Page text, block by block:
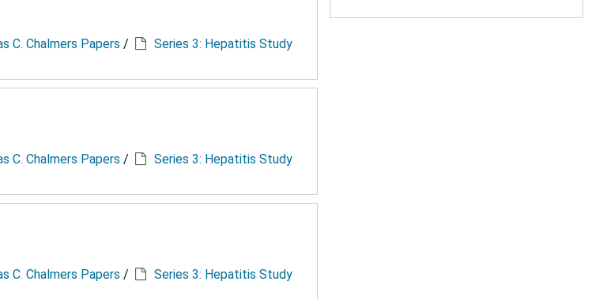
C. Chalmers Papers /
Series 3: Hepatitis Study
C. Chalmers Papers /
Series 3: Hepatitis Study
C. Chalmers Papers /
Series 3: Hepatitis Study